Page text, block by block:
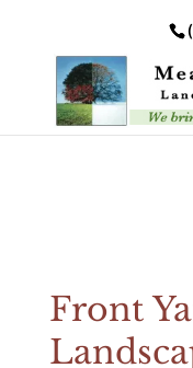
/nas/content/live/
content/uploads
Front